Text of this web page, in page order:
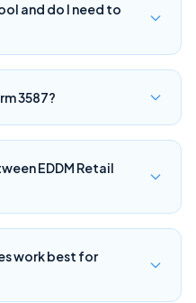
and do I need to
3587?
EDDM Retail
work best for